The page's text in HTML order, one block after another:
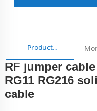
Product
Parameters
RF jumper
RG11 RG216
cable